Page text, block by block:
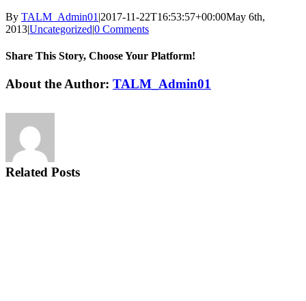
By TALM_Admin01 |2017-11-22T16:53:57+00:00May 6th,
2013|Uncategorized|0 Comments
Share This Story, Choose Your Platform!
Facebook
Twitter
Reddit
LinkedIn
Tumblr
Pinterest
Vk
Email
About the Author: TALM_Admin01
Related Posts